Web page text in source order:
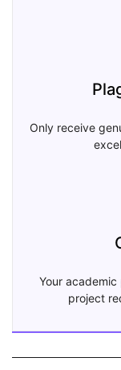
Only receive
Your
project